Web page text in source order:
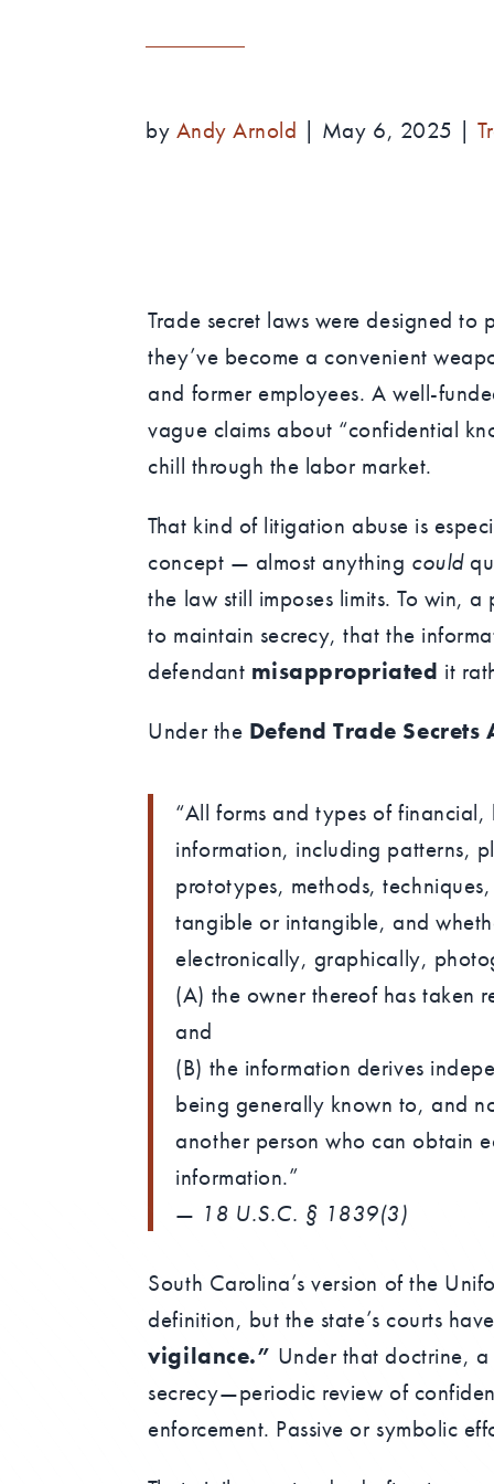
by Andy Arnold | May 6, 2025 |
Trade secret laws were designed
they’ve become a convenient
and former employees. A well-
vague claims about “confidential
chill through the labor market.
That kind of litigation abuse is
concept — almost anything could
the law still imposes limits. To win,
to maintain secrecy, that the
defendant misappropriated it
Under the Defend Trade Secrets
“All forms and types of
information, including patterns,
prototypes, methods,
tangible or intangible, and
electronically, graphically,
(A) the owner thereof has taken
and
(B) the information derives
being generally known to, and
another person who can obtain
information.”
— 18 U.S.C. § 1839(3)
South Carolina’s version of the
definition, but the state’s courts
vigilance.” Under that doctrine,
secrecy—periodic review of
enforcement. Passive or symbolic